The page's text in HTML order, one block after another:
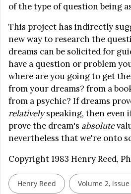
of the type of question being
This project has indirectly
new way to research the
dreams can be solicited for
have a question or problem
where are you going to get
from your dreams? from a
from a psychic? If dreams
relativelyspeaking, then
prove the dream's absolute
nevertheless that we're onto
Copyright 1983 Henry Reed,
Henry Reed Volume 2,